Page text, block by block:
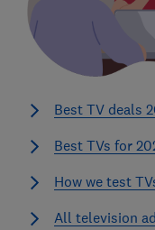
Best TV deals
Best TVs for
How we test
All television